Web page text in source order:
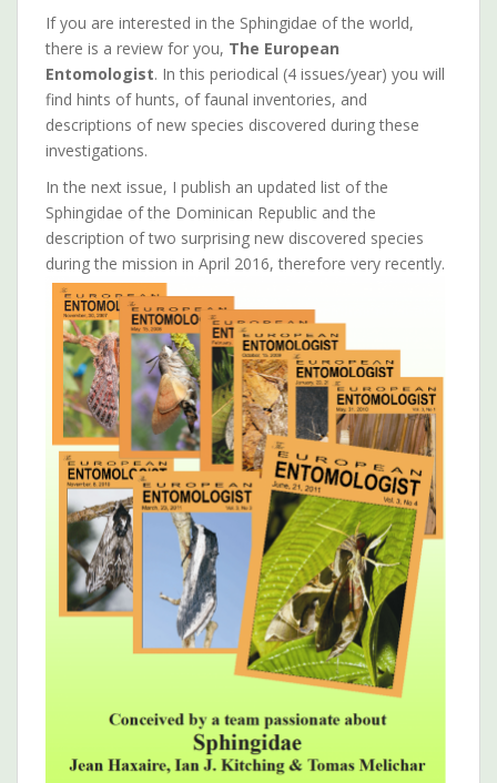
If you are interested in the Sphingidae of the world,
there is a review for you, The European
Entomologist. In this periodical (4 issues/year) you will
find hints of hunts, of faunal inventories, and
descriptions of new species discovered during these
investigations.
In the next issue, I publish an updated list of the
Sphingidae of the Dominican Republic and the
description of two surprising new discovered species
during the mission in April 2016, therefore very recently.